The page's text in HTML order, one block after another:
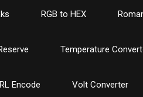
RGB to HEX
Temperature
Encode Volt Converter